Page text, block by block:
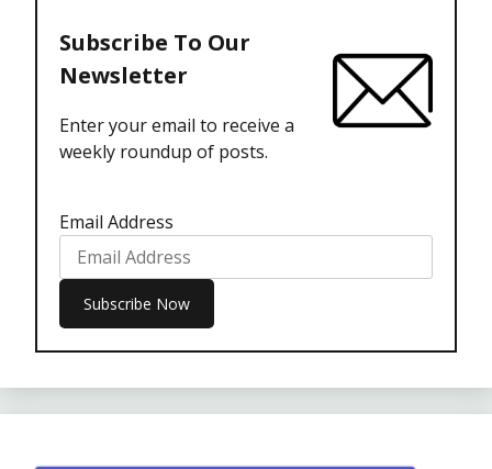
Subscribe To Our
Newsletter
Enter your email to receive a
weekly roundup of posts.
Email Address